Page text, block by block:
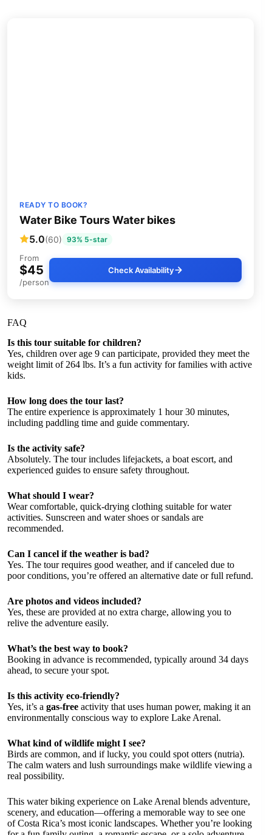
READY TO BOOK?
Water Bike Tours Water bikes
5.0(60) 93% 5-star
From
$45
/person
Check Availability
FAQ
Is this tour suitable for children?
Yes, children over age 9 can participate, provided they meet the
weight limit of 264 lbs. It’s a fun activity for families with active
kids.
How long does the tour last?
The entire experience is approximately 1 hour 30 minutes,
including paddling time and guide commentary.
Is the activity safe?
Absolutely. The tour includes lifejackets, a boat escort, and
experienced guides to ensure safety throughout.
What should I wear?
Wear comfortable, quick-drying clothing suitable for water
activities. Sunscreen and water shoes or sandals are
recommended.
Can I cancel if the weather is bad?
Yes. The tour requires good weather, and if canceled due to
poor conditions, you’re offered an alternative date or full refund.
Are photos and videos included?
Yes, these are provided at no extra charge, allowing you to
relive the adventure easily.
What’s the best way to book?
Booking in advance is recommended, typically around 34 days
ahead, to secure your spot.
Is this activity eco-friendly?
Yes, it’s a gas-free activity that uses human power, making it an
environmentally conscious way to explore Lake Arenal.
What kind of wildlife might I see?
Birds are common, and if lucky, you could spot otters (nutria).
The calm waters and lush surroundings make wildlife viewing a
real possibility.
This water biking experience on Lake Arenal blends adventure,
scenery, and education—offering a memorable way to see one
of Costa Rica’s most iconic landscapes. Whether you’re looking